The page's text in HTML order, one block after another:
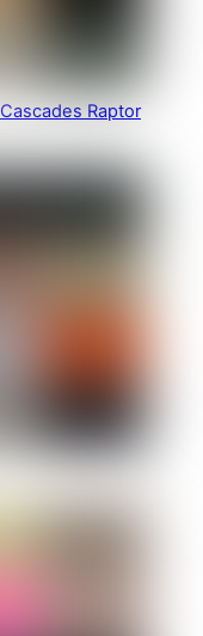
Cascades Raptor